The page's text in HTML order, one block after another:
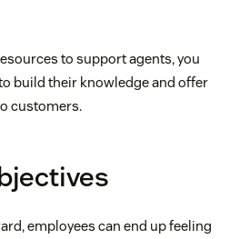
to support agents, you
build their knowledge and offer
customers.
employees can end up feeling